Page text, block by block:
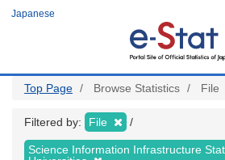
Japanese
Top Page Browse Statistics File
Filtered by: File
Science Information Infrastructure